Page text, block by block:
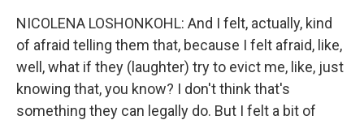
NICOLENA LOSHONKOHL: And I felt, actually, kind
of afraid telling them that, because I felt afraid, like,
well, what if they (laughter) try to evict me, like, just
knowing that, you know? I don't think that's
something they can legally do. But I felt a bit of